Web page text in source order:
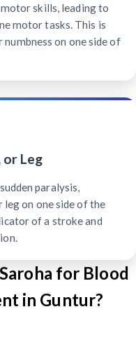
skills, leading to
motor tasks. This is
on one side of
or Leg
paralysis,
on one side of the
of a stroke and
for Blood
in Guntur?